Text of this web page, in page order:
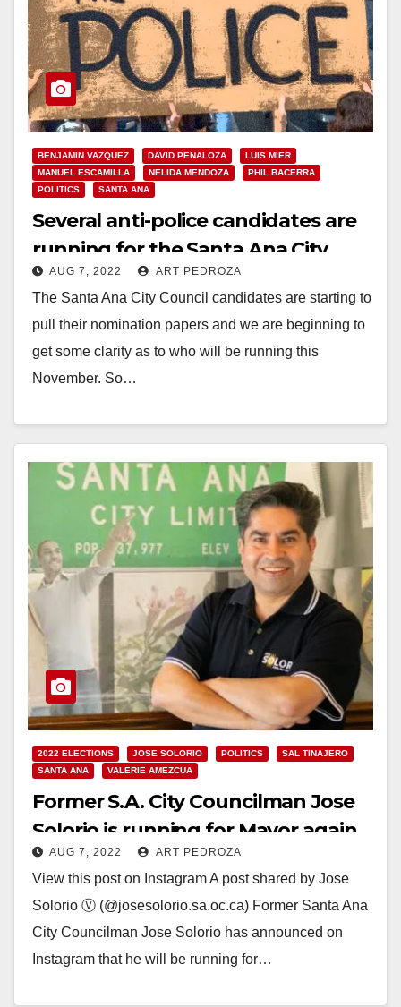
BENJAMIN VAZQUEZ DAVID PENALOZA
LUIS MIER
MANUEL ESCAMILLA
NELIDA MENDOZA
PHIL BACERRA
POLITICS
SANTA ANA
Several anti-police candidates are
running for the Santa Ana City
Council this November
AUG 7, 2022 ART PEDROZA
The Santa Ana City Council candidates are starting to
pull their nomination papers and we are beginning to
get some clarity as to who will be running this
November. So…
2022 ELECTIONS JOSE SOLORIO POLITICS
SAL TINAJERO
SANTA ANA
VALERIE AMEZCUA
Former S.A. City Councilman Jose
Solorio is running for Mayor again
this November
AUG 7, 2022 ART PEDROZA
View this post on Instagram A post shared by Jose
Solorio Ⓥ (@josesolorio.sa.oc.ca) Former Santa Ana
City Councilman Jose Solorio has announced on
Instagram that he will be running for…